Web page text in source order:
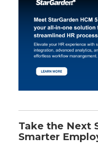
Take the Next
Smarter